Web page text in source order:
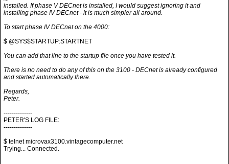
installed. If phase V DECnet is installed, I would suggest ignoring it and
installing phase IV DECnet - it is much simpler all around.
To start phase IV DECnet on the 4000:
$ @SYS$STARTUP:STARTNET
You can add that line to the startup file once you have tested it.
There is no need to do any of this on the 3100 - DECnet is already configured
and started automatically there.
Regards,
Peter.
--------------
PETER'S LOG FILE:
--------------
$ telnet microvax3100.vintagecomputer.net
Trying... Connected.